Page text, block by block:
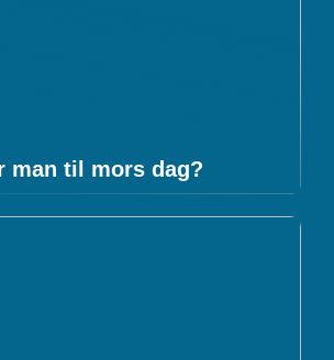
man til mors dag?